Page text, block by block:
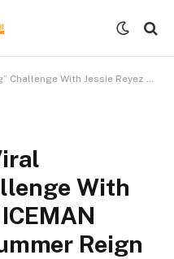
Reyez As ICEMAN Continues Its Summer Reign
With
Reign